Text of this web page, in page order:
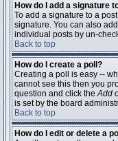
How do I add a signature
To add a signature to a
signature. You can also
individual posts by un-
Back to top
How do I create a poll?
Creating a poll is easy --
cannot see this then you
question and click theAdd
is set by the board
Back to top
How do I edit or delete a